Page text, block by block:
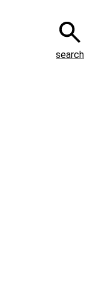
search